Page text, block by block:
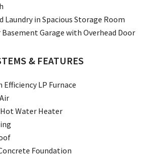
Laundry in Spacious Storage Room
Basement Garage with Overhead Door
& FEATURES
Efficiency LP Furnace
Water Heater
Foundation